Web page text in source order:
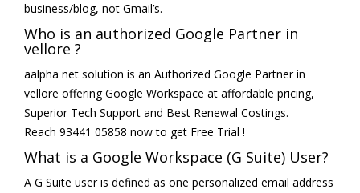
business/blog, not Gmail’s.
Who is an authorized Google Partner in
vellore ?
aalpha net solution is an Authorized Google Partner in
vellore offering Google Workspace at affordable pricing,
Superior Tech Support and Best Renewal Costings.
Reach 93441 05858 now to get Free Trial !
What is a Google Workspace (G Suite) User?
A G Suite user is defined as one personalized email address